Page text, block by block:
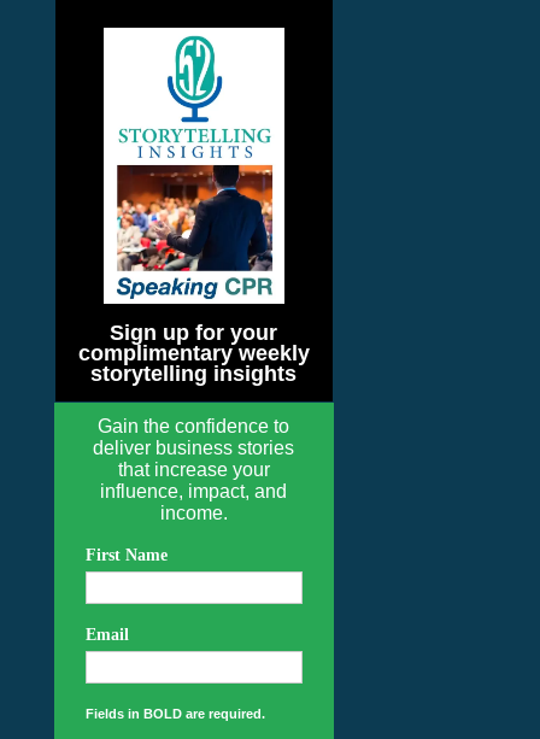
Sign up for your
complimentary weekly
storytelling insights
Gain the confidence to
deliver business stories
that increase your
influence, impact, and
income.
First Name
Email
Fields in BOLD are required.